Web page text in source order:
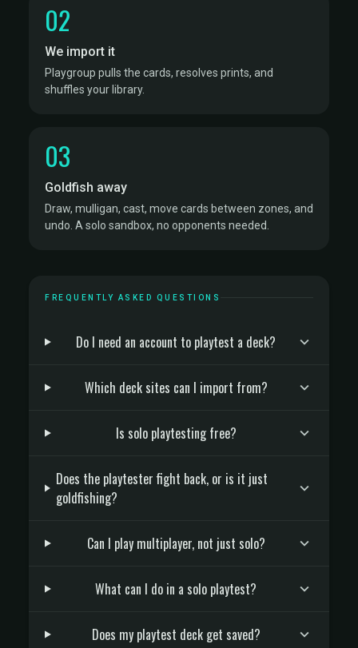
02
We import it
Playgroup pulls the cards, resolves prints, and
shuffles your library.
03
Goldfish away
Draw, mulligan, cast, move cards between zones, and
undo. A solo sandbox, no opponents needed.
FREQUENTLY ASKED QUESTIONS
Do I need an account to playtest a deck?
Which deck sites can I import from?
Is solo playtesting free?
Does the playtester fight back, or is it just
goldfishing?
Can I play multiplayer, not just solo?
What can I do in a solo playtest?
Does my playtest deck get saved?